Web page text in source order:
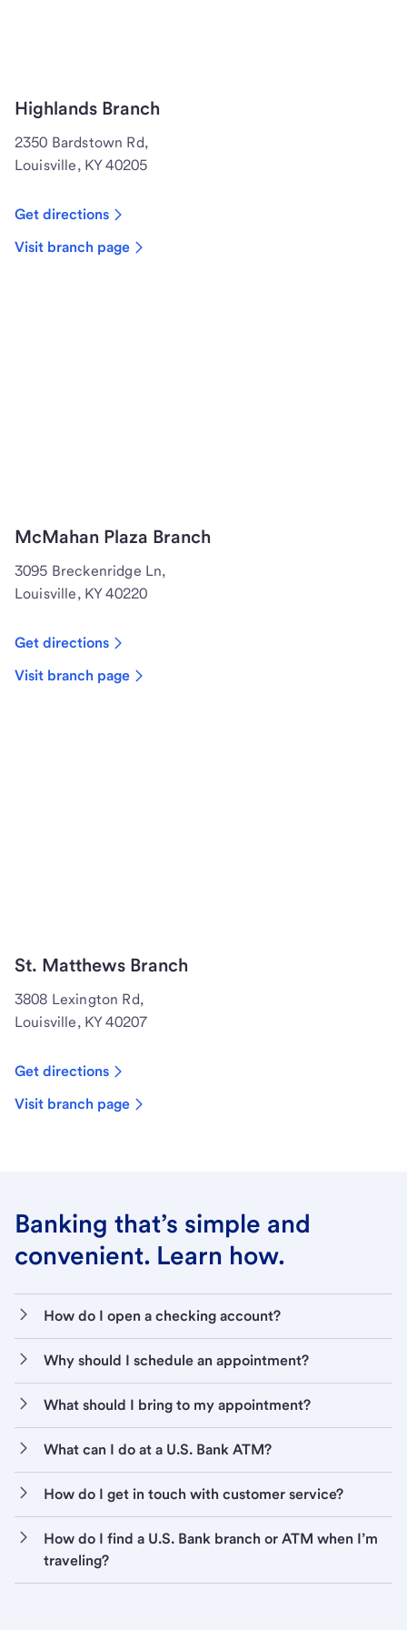
Highlands Branch
2350 Bardstown Rd,
Louisville, KY 40205
Get directions
Visit branch page
McMahan Plaza Branch
3095 Breckenridge Ln,
Louisville, KY 40220
Get directions
Visit branch page
St. Matthews Branch
3808 Lexington Rd,
Louisville, KY 40207
Get directions
Visit branch page
Banking that’s simple and
convenient. Learn how.
How do I open a checking account?
Why should I schedule an appointment?
What should I bring to my appointment?
What can I do at a U.S. Bank ATM?
How do I get in touch with customer service?
How do I find a U.S. Bank branch or ATM when I’m
traveling?